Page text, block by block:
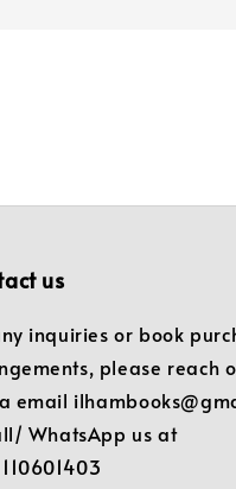
us
inquiries or book
please reach
email
WhatsApp us at